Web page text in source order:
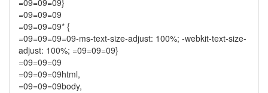
=09=09=09}
=09=09=09
=09=09=09* {
=09=09=09=09-ms-text-size-adjust: 100%; -webkit-text-size-
adjust: 100%; =09=09=09}
=09=09=09
=09=09=09html,
=09=09=09body,